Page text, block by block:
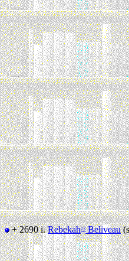
+ 2690 i.Rebekah13Beliveau